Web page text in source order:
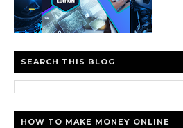
SEARCH THIS BLOG
HOW TO MAKE MONEY ONLINE